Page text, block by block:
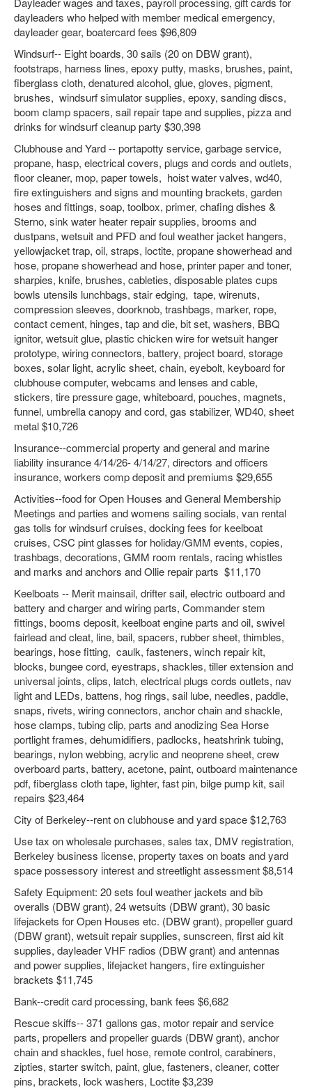
dayleaders who helped with member medical emergency,
dayleader gear, boatercard fees $96,809
Windsurf-- Eight boards, 30 sails (20 on DBW grant),
footstraps, harness lines, epoxy putty, masks, brushes, paint,
fiberglass cloth, denatured alcohol, glue, gloves, pigment,
brushes, windsurf simulator supplies, epoxy, sanding discs,
boom clamp spacers, sail repair tape and supplies, pizza and
drinks for windsurf cleanup party $30,398
Clubhouse and Yard -- portapotty service, garbage service,
propane, hasp, electrical covers, plugs and cords and outlets,
floor cleaner, mop, paper towels, hoist water valves, wd40,
fire extinguishers and signs and mounting brackets, garden
hoses and fittings, soap, toolbox, primer, chafing dishes &
Sterno, sink water heater repair supplies, brooms and
dustpans, wetsuit and PFD and foul weather jacket hangers,
yellowjacket trap, oil, straps, loctite, propane showerhead and
hose, propane showerhead and hose, printer paper and toner,
sharpies, knife, brushes, cableties, disposable plates cups
bowls utensils lunchbags, stair edging, tape, wirenuts,
compression sleeves, doorknob, trashbags, marker, rope,
contact cement, hinges, tap and die, bit set, washers, BBQ
ignitor, wetsuit glue, plastic chicken wire for wetsuit hanger
prototype, wiring connectors, battery, project board, storage
boxes, solar light, acrylic sheet, chain, eyebolt, keyboard for
clubhouse computer, webcams and lenses and cable,
stickers, tire pressure gage, whiteboard, pouches, magnets,
funnel, umbrella canopy and cord, gas stabilizer, WD40, sheet
metal $10,726
Insurance--commercial property and general and marine
liability insurance 4/14/26- 4/14/27, directors and officers
insurance, workers comp deposit and premiums $29,655
Activities--food for Open Houses and General Membership
Meetings and parties and womens sailing socials, van rental
gas tolls for windsurf cruises, docking fees for keelboat
cruises, CSC pint glasses for holiday/GMM events, copies,
trashbags, decorations, GMM room rentals, racing whistles
and marks and anchors and Ollie repair parts $11,170
Keelboats -- Merit mainsail, drifter sail, electric outboard and
battery and charger and wiring parts, Commander stem
fittings, booms deposit, keelboat engine parts and oil, swivel
fairlead and cleat, line, bail, spacers, rubber sheet, thimbles,
bearings, hose fitting, caulk, fasteners, winch repair kit,
blocks, bungee cord, eyestraps, shackles, tiller extension and
universal joints, clips, latch, electrical plugs cords outlets, nav
light and LEDs, battens, hog rings, sail lube, needles, paddle,
snaps, rivets, wiring connectors, anchor chain and shackle,
hose clamps, tubing clip, parts and anodizing Sea Horse
portlight frames, dehumidifiers, padlocks, heatshrink tubing,
bearings, nylon webbing, acrylic and neoprene sheet, crew
overboard parts, battery, acetone, paint, outboard maintenance
pdf, fiberglass cloth tape, lighter, fast pin, bilge pump kit, sail
repairs $23,464
City of Berkeley--rent on clubhouse and yard space $12,763
Use tax on wholesale purchases, sales tax, DMV registration,
Berkeley business license, property taxes on boats and yard
space possessory interest and streetlight assessment $8,514
Safety Equipment: 20 sets foul weather jackets and bib
overalls (DBW grant), 24 wetsuits (DBW grant), 30 basic
lifejackets for Open Houses etc. (DBW grant), propeller guard
(DBW grant), wetsuit repair supplies, sunscreen, first aid kit
supplies, dayleader VHF radios (DBW grant) and antennas
and power supplies, lifejacket hangers, fire extinguisher
brackets $11,745
Bank--credit card processing, bank fees $6,682
Rescue skiffs-- 371 gallons gas, motor repair and service
parts, propellers and propeller guards (DBW grant), anchor
chain and shackles, fuel hose, remote control, carabiners,
zipties, starter switch, paint, glue, fasteners, cleaner, cotter
pins, brackets, lock washers, Loctite $3,239